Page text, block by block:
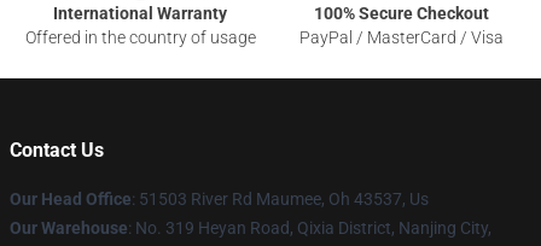
International Warranty
Offered in the country of usage
100% Secure Checkout
PayPal / MasterCard / Visa
Contact Us
Our Head Office: 51503 River Rd Maumee, Oh 43537, Us
Our Warehouse: No. 319 Heyan Road, Qixia District, Nanjing City,